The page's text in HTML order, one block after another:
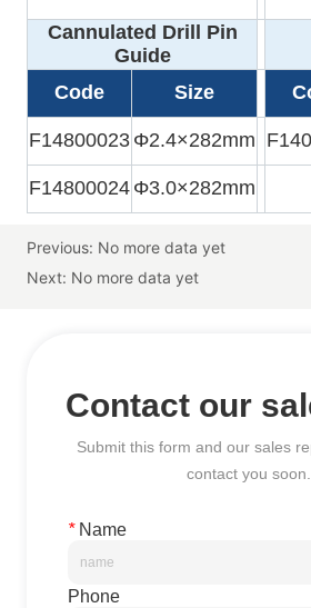
Previous: No more data yet
Next: No more data yet
Contact our
Submit this form and our sales
contact you soon.
*Name
Phone